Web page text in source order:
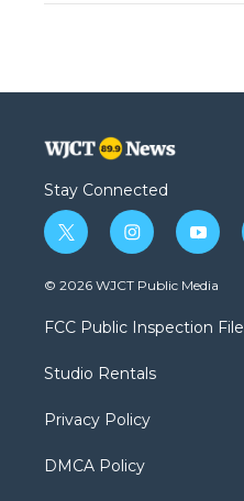
Stay Connected
t
w
i
t
e
i
n
s
a
g
a
y
o
u
b
© 2026 WJCT Public Media
FCC Public Inspection File
Studio Rentals
Privacy Policy
DMCA Policy